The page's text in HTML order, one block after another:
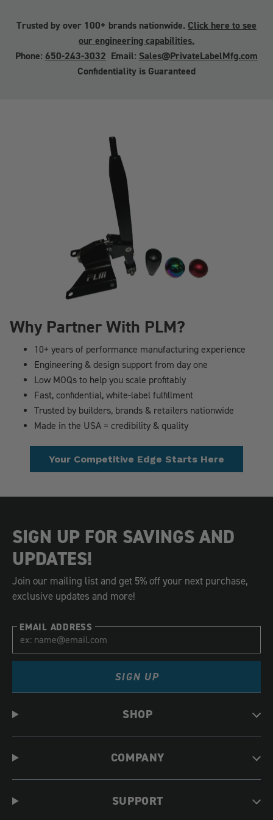
Trusted by over 100+ brands nationwide. Click here to see
our engineering capabilities.
Phone: 650-243-3032 Email: Sales@PrivateLabelMfg.com
Confidentiality is Guaranteed
Why Partner With PLM?
10+ years of performance manufacturing experience
Engineering & design support from day one
Low MOQs to help you scale profitably
Fast, confidential, white-label fulfillment
Trusted by builders, brands & retailers nationwide
Made in the USA = credibility & quality
Your Competitive Edge Starts Here
SIGN UP FOR SAVINGS AND
UPDATES!
Join our mailing list and get 5% off your next purchase,
exclusive updates and more!
EMAIL ADDRESS
SIGN UP
SHOP
COMPANY
SUPPORT